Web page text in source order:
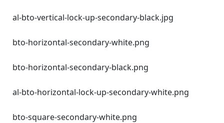
al-bto-vertical-lock-up-secondary-black.jpg
bto-horizontal-secondary-white.png
bto-horizontal-secondary-black.png
al-bto-horizontal-lock-up-secondary-white.png
bto-square-secondary-white.png